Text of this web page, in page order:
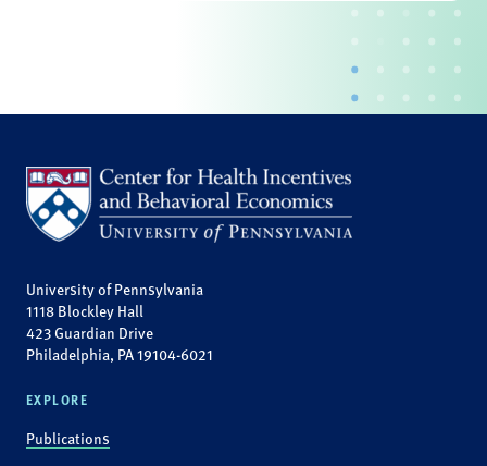
University of Pennsylvania
1118 Blockley Hall
423 Guardian Drive
Philadelphia, PA 19104-6021
EXPLORE
Publications